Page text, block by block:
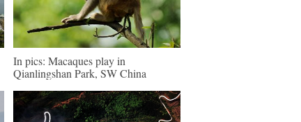
In pics: Macaques play in
Qianlingshan Park, SW China